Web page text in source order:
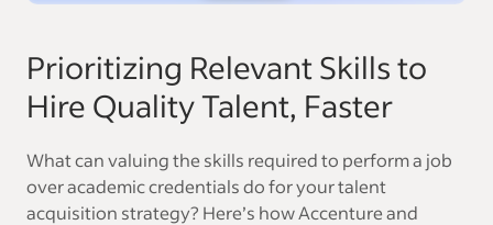
Prioritizing Relevant Skills to
Hire Quality Talent, Faster
What can valuing the skills required to perform a job
over academic credentials do for your talent
acquisition strategy? Here’s how Accenture and